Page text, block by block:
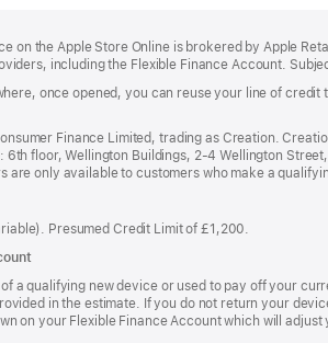
on the Apple Store Online is brokered by Apple
including the Flexible Finance Account.
once opened, you can reuse your line of
Finance Limited, trading as Creation.
floor, Wellington Buildings, 2-4 Wellington
only available to customers who make a
Presumed Credit Limit of £1,200.
a qualifying new device or used to pay off your
in the estimate. If you do not return your
on your Flexible Finance Account which will